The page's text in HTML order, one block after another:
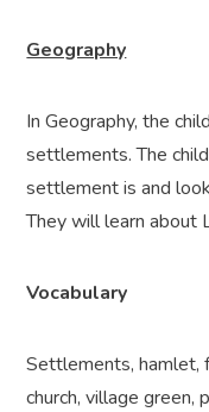
Geography
In Geography, the
settlements. The
settlement is and
They will learn about
Vocabulary
Settlements, hamlet,
church, village green,